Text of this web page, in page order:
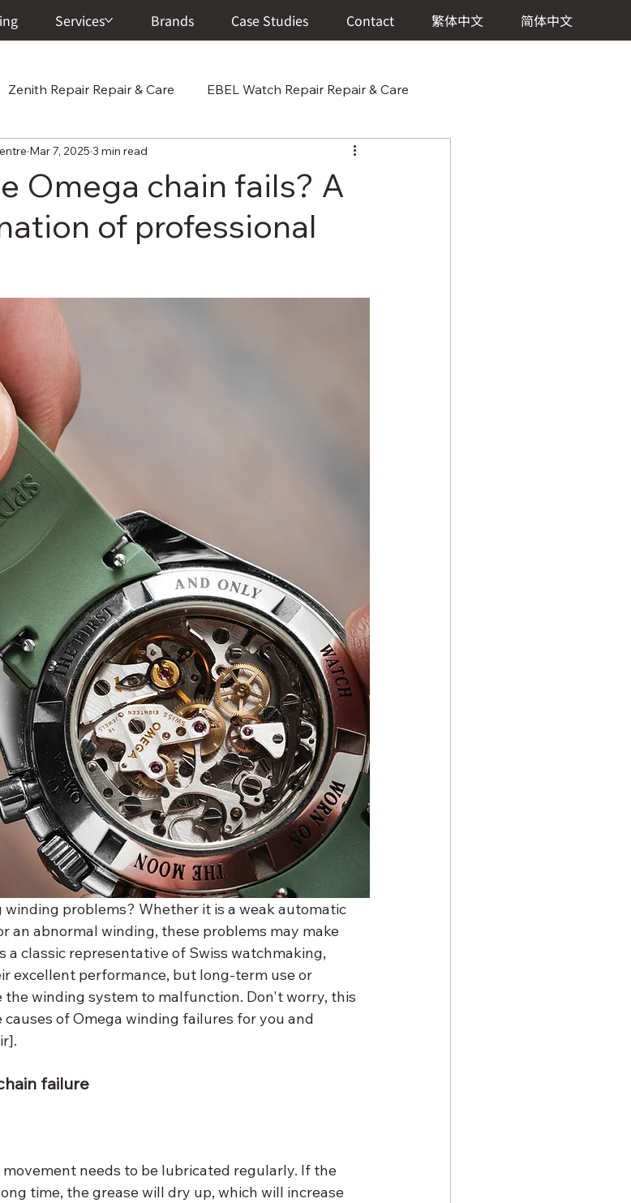
Services Brands Case Studies Contact 繁体中文 简体中文
Zenith Repair Repair & Care EBEL Watch Repair Repair & Care
Repair & Care Chopard Repair Repair & Care
Constantin Repair & Care Junghans Watch Repair Repair & Care
Watch Repair Repair & Care
& Care
Oiling and lubrication
Omega chain fails? A
of professional
Mar 7, 2025 3 min read
problems? Whether it is a weak automatic
an abnormal winding, these problems may make
a classic representative of Swiss watchmaking,
excellent performance, but long-term use or
winding system to malfunction. Don't worry, this
of Omega winding failures for you and
failure
needs to be lubricated regularly. If the
time, the grease will dry up, which will increase